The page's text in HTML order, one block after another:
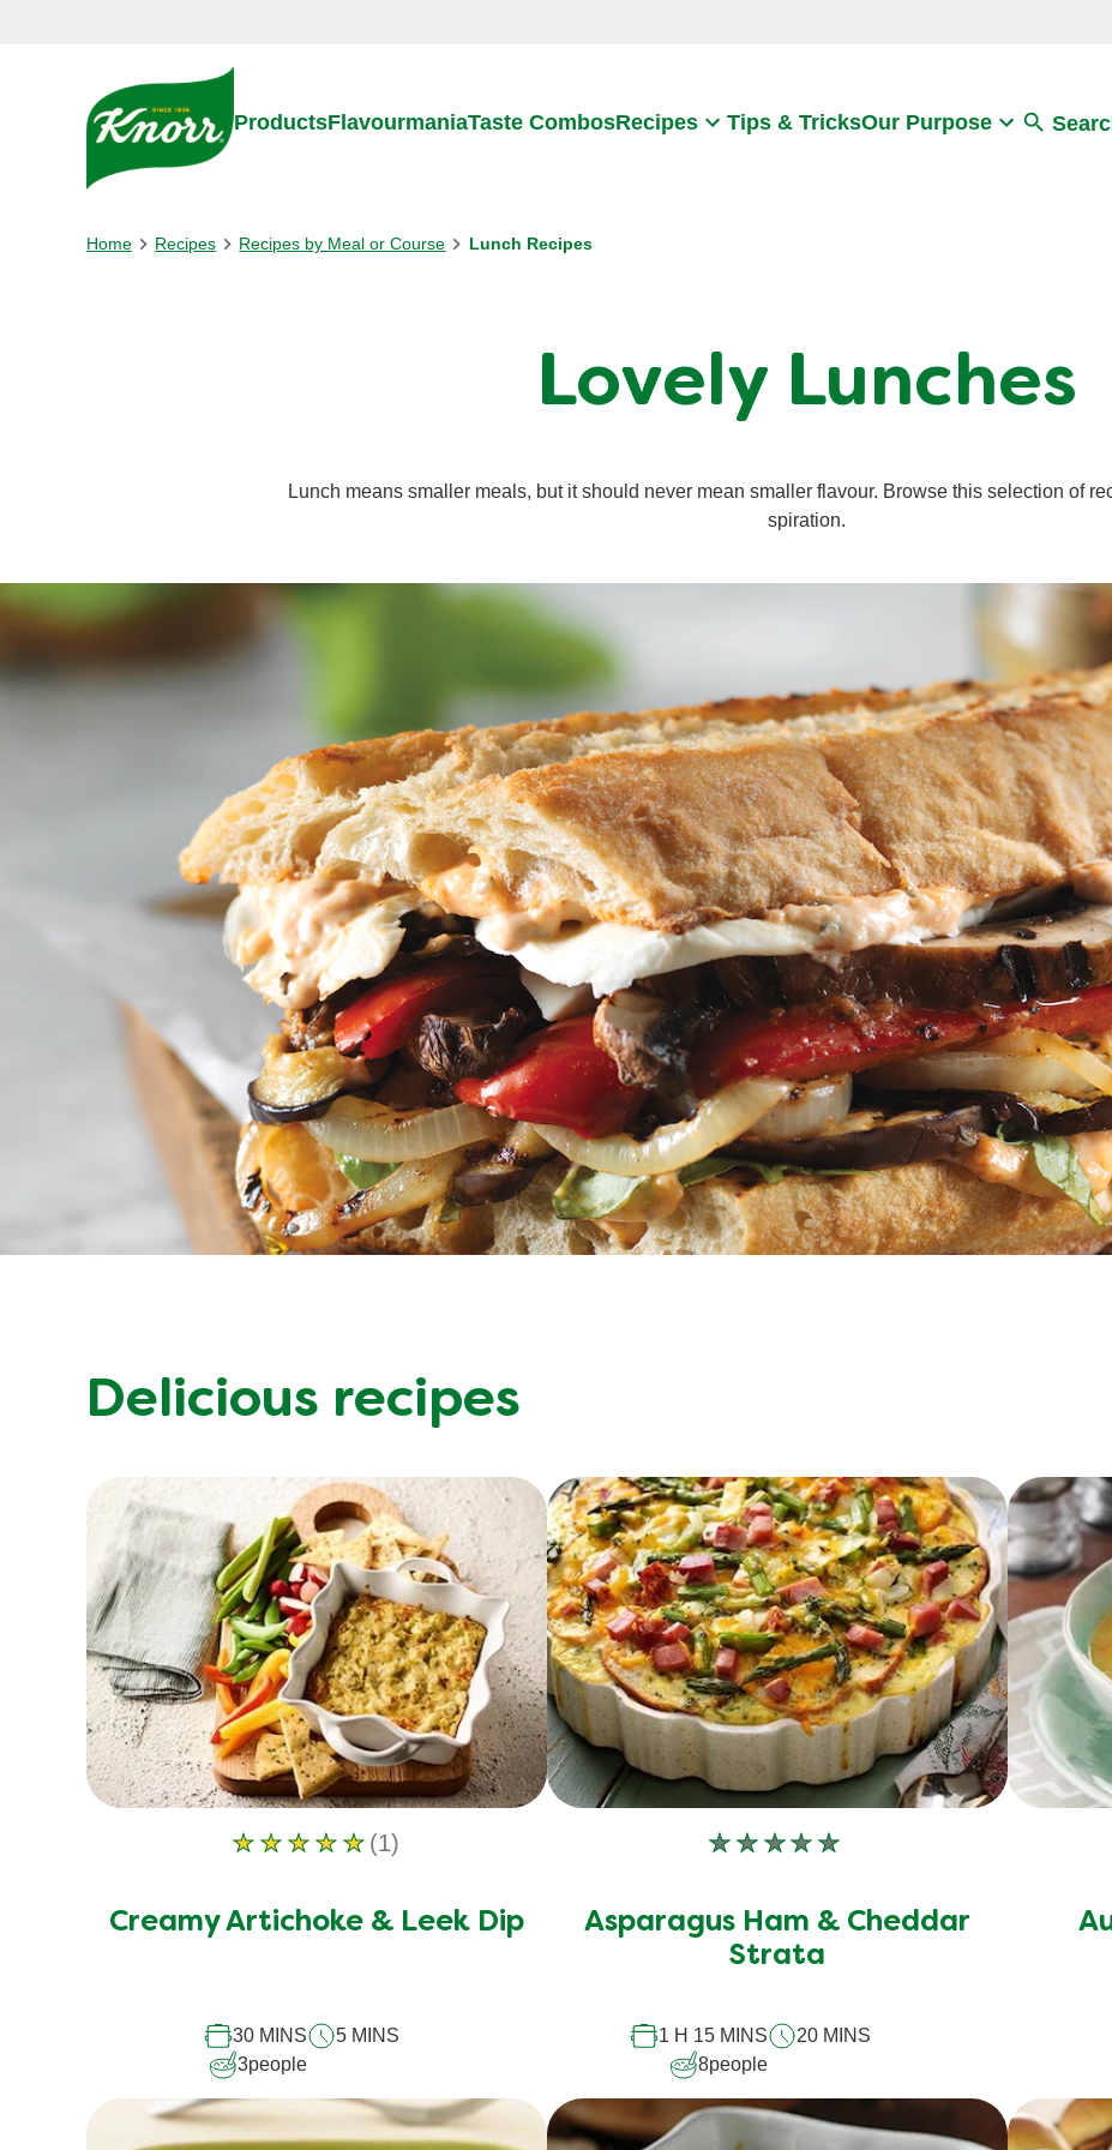
ProductsFlavourmaniaTaste CombosRecipes Tips & TricksOur Purpose
Home Recipes Recipes by Meal or Course Lunch Recipes
Lovely Lunches
Lunch means smaller meals, but it should never mean smaller flavour. Browse this selection of
spiration.
Delicious recipes
Average
of
&amp;
Dip
is
(1)
Creamy Artichoke & Leek Dip
30 MINS
5 MINS
3people
No
submitted
for
Asparagus Ham & Cheddar
Strata
1 H 15 MINS
20 MINS
8people